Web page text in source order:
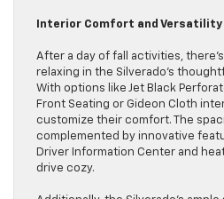
Interior Comfort and Versatility
After a day of fall activities,
relaxing in the Silverado’s
With options like Jet Black
Front Seating or Gideon Cloth
customize their comfort. The
complemented by innovative
Driver Information Center and
drive cozy.